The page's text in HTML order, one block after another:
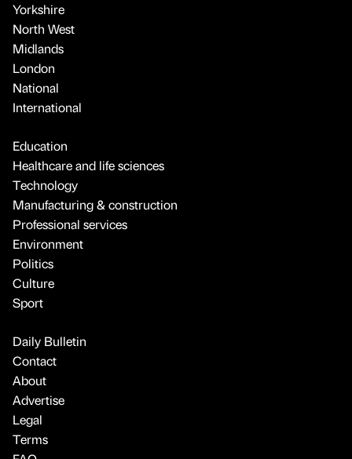
Yorkshire
North West
Midlands
London
National
International
Education
Healthcare and life sciences
Technology
Manufacturing & construction
Professional services
Environment
Politics
Culture
Sport
Daily Bulletin
Contact
About
Advertise
Legal
Terms